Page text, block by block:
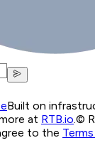
Built on
at RTB.io ©
to the